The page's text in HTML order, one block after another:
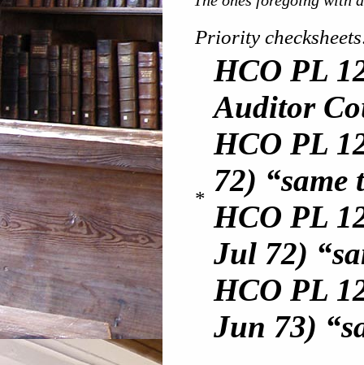
Priority
*
HCO PL
Auditor
HCO PL
72) “same
HCO PL
Jul 72)
HCO PL
Jun 73)